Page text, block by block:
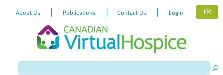
About Us Publications Contact Us Login FR